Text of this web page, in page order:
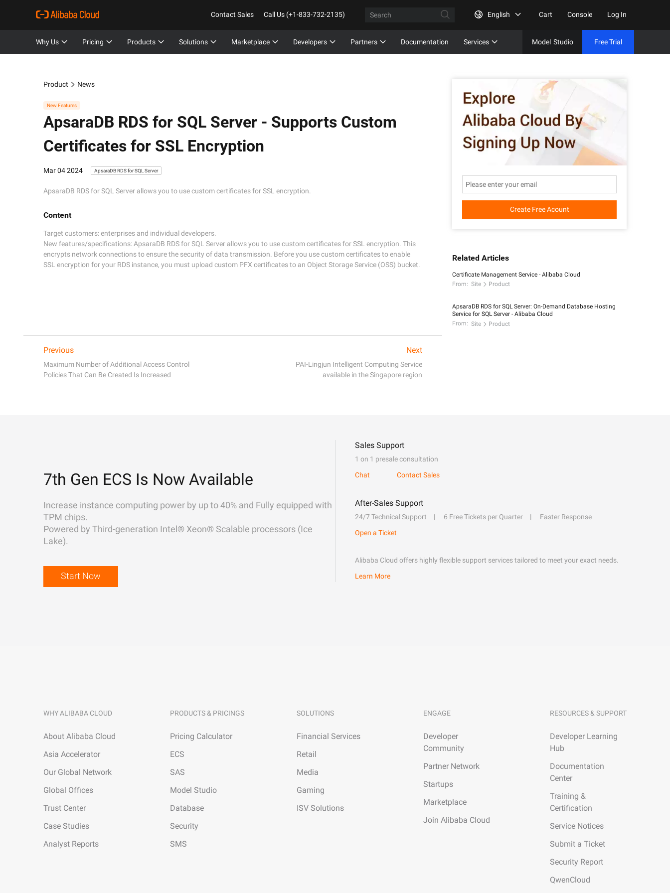
Contact Sales Call Us (+1-833-732-2135) English Cart Console Log In
Why Us Pricing Products Solutions Marketplace Developers Partners Documentation Services Model Studio Free Trial
Product News
New Features
ApsaraDB RDS for SQL Server - Supports Custom
Certificates for SSL Encryption
Mar 04 2024 ApsaraDB RDS for SQL Server
ApsaraDB RDS for SQL Server allows you to use custom certificates for SSL encryption.
Content
Target customers: enterprises and individual developers.
New features/specifications: ApsaraDB RDS for SQL Server allows you to use custom certificates for SSL encryption. This
encrypts network connections to ensure the security of data transmission. Before you use custom certificates to enable
Previous
Maximum Number of Additional Access Control
Policies That Can Be Created Is Increased
Next
PAI-Lingjun Intelligent Computing Service
available in the Singapore region
Create Free Acount
Related Articles
Certificate Management Service - Alibaba Cloud
From: Site Product
ApsaraDB RDS for SQL Server: On-Demand Database Hosting
Service for SQL Server - Alibaba Cloud
From: Site Product
7th Gen ECS Is Now Available
Increase instance computing power by up to 40% and Fully equipped with
TPM chips.
Powered by Third-generation Intel® Xeon® Scalable processors (Ice
Lake).
Start Now
Sales Support
1 on 1 presale consultation
Chat
Contact Sales
After-Sales Support
24/7 Technical Support 6 Free Tickets per Quarter
Faster Response
Open a Ticket
Alibaba Cloud offers highly flexible support services tailored to meet your exact needs.
Learn More
WHY ALIBABA CLOUD
About Alibaba Cloud
Asia Accelerator
Our Global Network
Global Offices
Trust Center
Case Studies
Analyst Reports
PRODUCTS & PRICINGS
Pricing Calculator
ECS
SAS
Model Studio
Database
Security
SMS
SOLUTIONS
Financial Services
Retail
Media
Gaming
ISV Solutions
ENGAGE
Developer
Community
Partner Network
Startups
Marketplace
Join Alibaba Cloud
RESOURCES & SUPPORT
Developer Learning
Hub
Documentation
Center
Training &
Certification
Service Notices
Submit a Ticket
Security Report
QwenCloud